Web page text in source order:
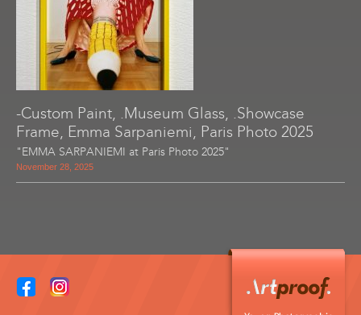
-Custom Paint, .Museum Glass, .Showcase
Frame, Emma Sarpaniemi, Paris Photo 2025
"EMMA SARPANIEMI at Paris Photo 2025"
November 28, 2025